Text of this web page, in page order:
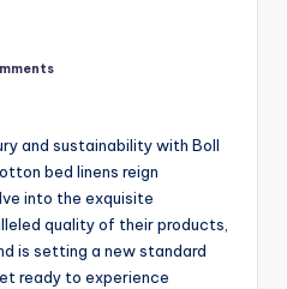
and sustainability with Boll
bed linens reign
into the exquisite
quality of their products,
is setting a new standard
ready to experience